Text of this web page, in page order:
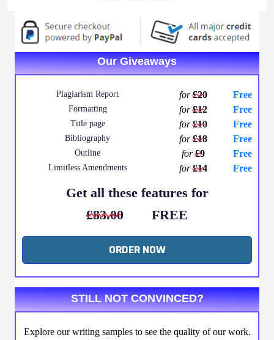
Our Giveaways
Plagiarism Report for£20 Free
Formatting for£12 Free
Title page for£10 Free
Bibliography for£18 Free
Outline for£9 Free
Limitless Amendments for£14 Free
Get all these features for
£83.00
FREE
ORDER NOW
STILL NOT CONVINCED?
Explore our writing samples to see the quality of our work.